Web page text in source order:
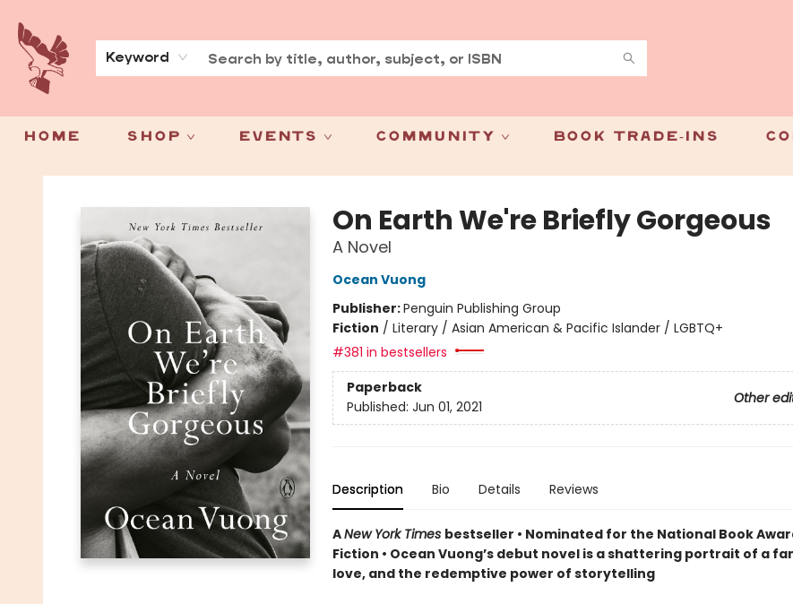
Keyword
Home Shop Events Community Book Trade-Ins
Spoke & Word Books
On Earth We're Briefly Gorgeous
A Novel
Ocean Vuong
Publisher:Penguin Publishing Group
Fiction / Literary / Asian American & Pacific Islander / LGBTQ+
#381 in bestsellers
Paperback
Other
Published: Jun 01, 2021
Description Bio Details Reviews
ANew York Times bestseller • Nominated for the National Book
Fiction • Ocean Vuong’s debut novel is a shattering portrait of a
love, and the redemptive power of storytelling